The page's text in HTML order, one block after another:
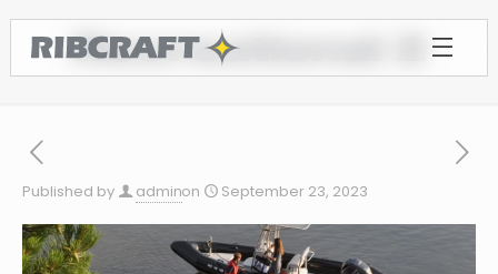
Recreational 2
Published by adminon September 23, 2023